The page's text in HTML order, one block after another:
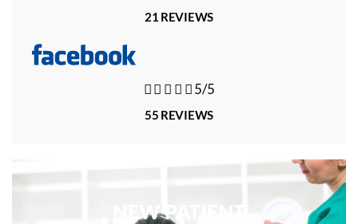
21 REVIEWS
   5/5
55 REVIEWS
NEW PATIENT